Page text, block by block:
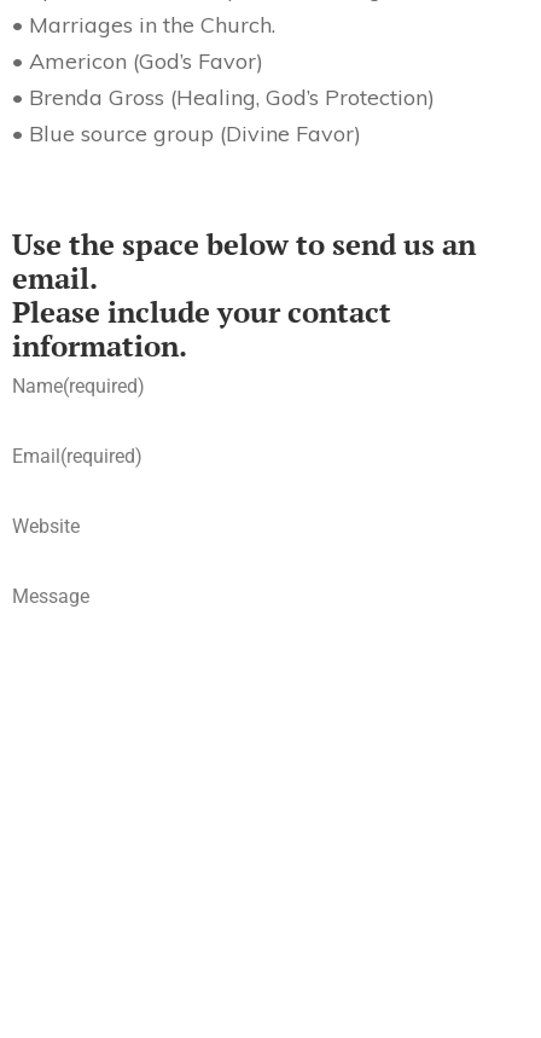
• Marriages in the Church.
• Americon (God’s Favor)
• Brenda Gross (Healing, God’s Protection)
• Blue source group (Divine Favor)
Use the space below to send us an
email.
Please include your contact
information.
Name(required)
Email(required)
Website
Message